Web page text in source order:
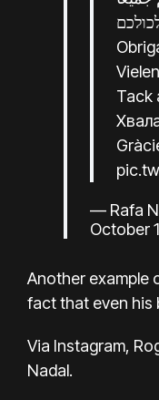
Tack
— Rafa
October
Another example
fact that even his
Via Instagram,
Nadal.